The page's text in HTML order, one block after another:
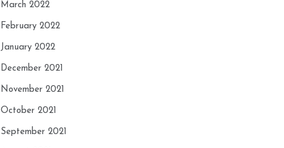
March 2022
February 2022
January 2022
December 2021
November 2021
October 2021
September 2021